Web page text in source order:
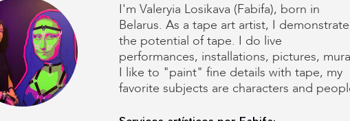
I'm Valeryia Losikava (Fabifa), born in
Belarus. As a tape art artist, I demonstrate
the potential of tape. I do live
performances, installations, pictures,
I like to "paint" fine details with tape, my
favorite subjects are characters and